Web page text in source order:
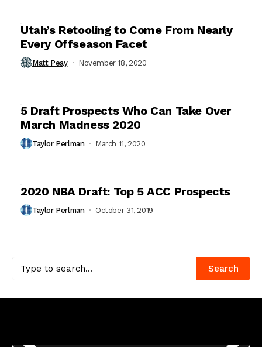
Utah’s Retooling to Come From Nearly
Every Offseason Facet
Matt Peay November 18, 2020
5 Draft Prospects Who Can Take Over
March Madness 2020
Taylor Perlman March 11, 2020
2020 NBA Draft: Top 5 ACC Prospects
Taylor Perlman October 31, 2019
Search